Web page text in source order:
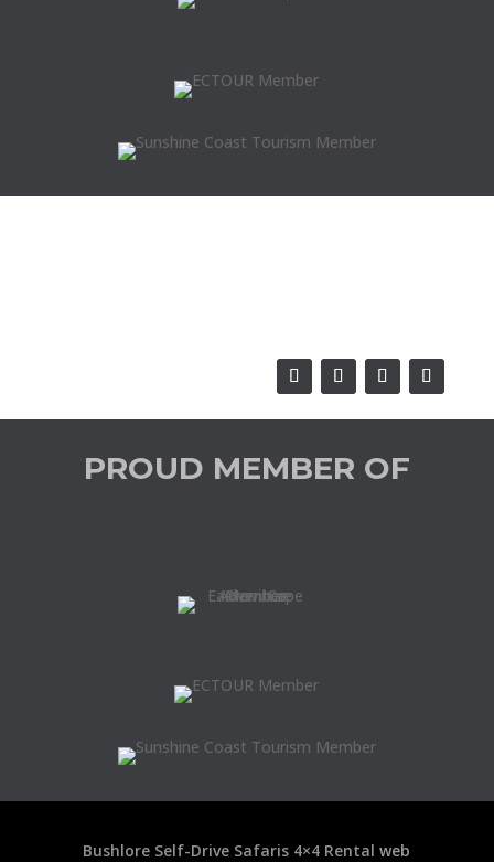
PROUD MEMBER OF
Bushlore Self-Drive Safaris 4×4 Rentalweb